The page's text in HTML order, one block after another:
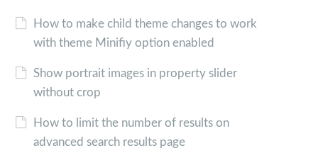
How to make child theme changes to work
with theme Minifiy option enabled
Show portrait images in property slider
without crop
How to limit the number of results on
advanced search results page